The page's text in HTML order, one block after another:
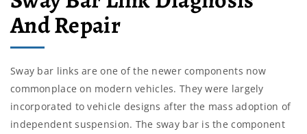
And Repair
Sway bar links are one of the newer components now
commonplace on modern vehicles. They were largely
incorporated to vehicle designs after the mass adoption of
independent suspension. The sway bar is the component